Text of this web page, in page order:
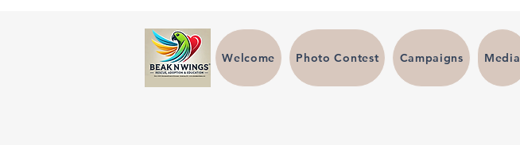
Welcome Photo Contest Campaigns Media